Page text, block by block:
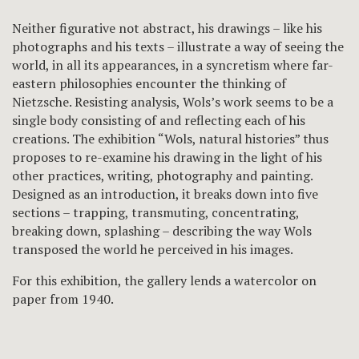
Neither figurative not abstract, his drawings – like his
photographs and his texts – illustrate a way of seeing the
world, in all its appearances, in a syncretism where far-
eastern philosophies encounter the thinking of
Nietzsche. Resisting analysis, Wols’s work seems to be a
single body consisting of and reflecting each of his
creations. The exhibition “Wols, natural histories” thus
proposes to re-examine his drawing in the light of his
other practices, writing, photography and painting.
Designed as an introduction, it breaks down into five
sections – trapping, transmuting, concentrating,
breaking down, splashing – describing the way Wols
transposed the world he perceived in his images.
For this exhibition, the gallery lends a watercolor on
paper from 1940.